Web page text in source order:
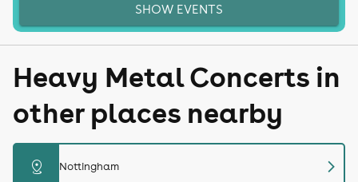
SHOW EVENTS
Heavy Metal Concerts in
other places nearby
distance Nottingham chevron_right